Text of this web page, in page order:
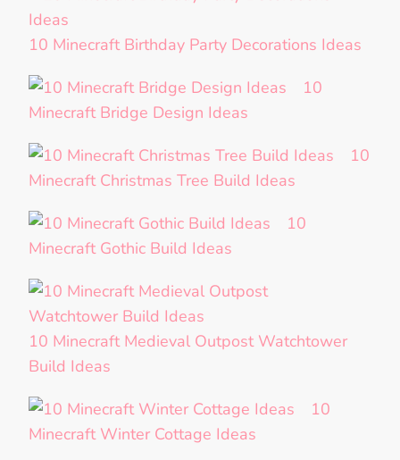
10 Minecraft Birthday Party Decorations Ideas
10
Minecraft Bridge Design Ideas
10
Minecraft Christmas Tree Build Ideas
10
Minecraft Gothic Build Ideas
10 Minecraft Medieval Outpost Watchtower
Build Ideas
10
Minecraft Winter Cottage Ideas